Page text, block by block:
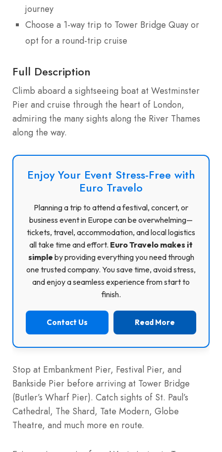
journey
Choose a 1-way trip to Tower Bridge Quay or
opt for a round-trip cruise
Full Description
Climb aboard a sightseeing boat at Westminster
Pier and cruise through the heart of London,
admiring the many sights along the River Thames
along the way.
Enjoy Your Event Stress-Free with
Euro Travelo
Planning a trip to attend a festival, concert, or
business event in Europe can be overwhelming—
tickets, travel, accommodation, and local logistics
all take time and effort. Euro Travelo makes it
simple by providing everything you need through
one trusted company. You save time, avoid stress,
and enjoy a seamless experience from start to
finish.
Contact Us Read More
Stop at Embankment Pier, Festival Pier, and
Bankside Pier before arriving at Tower Bridge
(Butler’s Wharf Pier). Catch sights of St. Paul’s
Cathedral, The Shard, Tate Modern, Globe
Theatre, and much more en route.